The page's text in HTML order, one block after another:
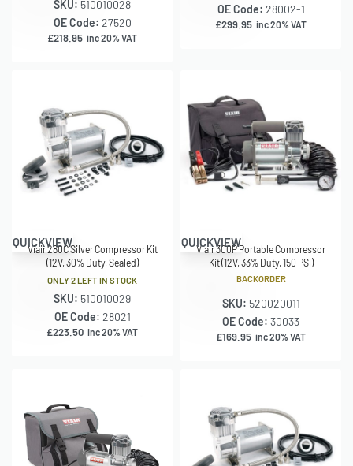
SKU: 510010028
OE Code: 27520
£218.95 inc 20% VAT
OE Code: 28002-1
£299.95 inc 20% VAT
QUICKVIEW
Viair 280C Silver Compressor Kit
(12V, 30% Duty, Sealed)
ONLY 2 LEFT IN STOCK
SKU: 510010029
OE Code: 28021
£223.50 inc 20% VAT
QUICKVIEW
Viair 300P Portable Compressor
Kit (12V, 33% Duty, 150 PSI)
BACKORDER
SKU: 520020011
OE Code: 30033
£169.95 inc 20% VAT